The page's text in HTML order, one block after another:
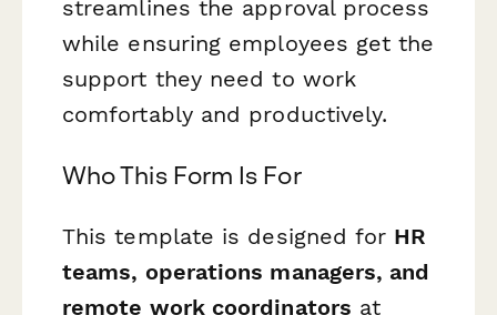
streamlines the approval process
while ensuring employees get the
support they need to work
comfortably and productively.
Who This Form Is For
This template is designed for HR
teams, operations managers, and
remote work coordinators at